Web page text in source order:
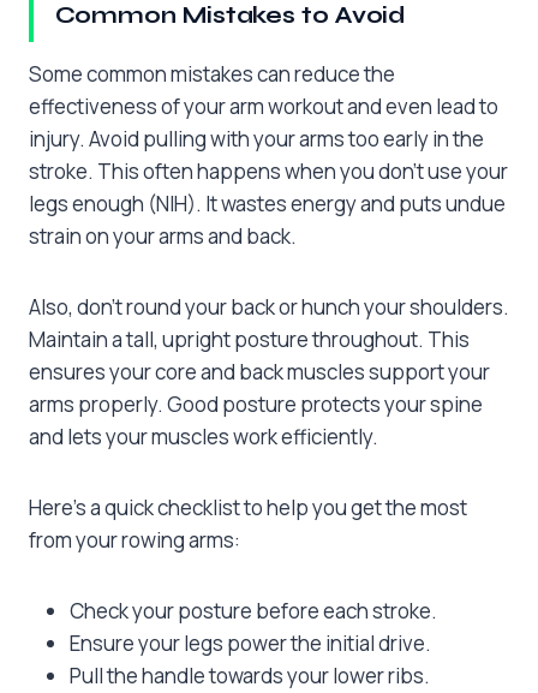
Common Mistakes to Avoid
Some common mistakes can reduce the
effectiveness of your arm workout and even lead to
injury. Avoid pulling with your arms too early in the
stroke. This often happens when you don’t use your
legs enough (NIH). It wastes energy and puts undue
strain on your arms and back.
Also, don’t round your back or hunch your shoulders.
Maintain a tall, upright posture throughout. This
ensures your core and back muscles support your
arms properly. Good posture protects your spine
and lets your muscles work efficiently.
Here’s a quick checklist to help you get the most
from your rowing arms:
Check your posture before each stroke.
Ensure your legs power the initial drive.
Pull the handle towards your lower ribs.